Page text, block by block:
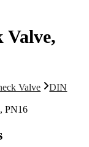
Valve,
Valve
DIN